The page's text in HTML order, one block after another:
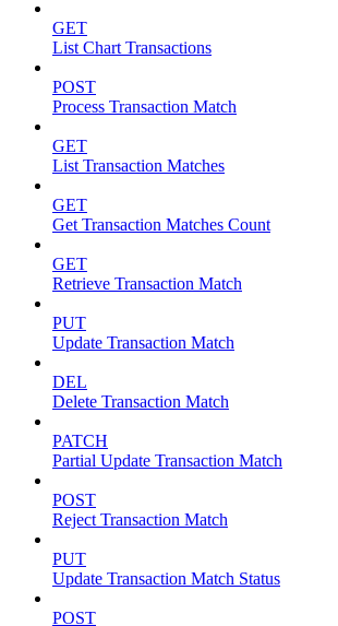
GET
List Chart Transactions
POST
Process Transaction Match
GET
List Transaction Matches
GET
Get Transaction Matches Count
GET
Retrieve Transaction Match
PUT
Update Transaction Match
DEL
Delete Transaction Match
PATCH
Partial Update Transaction Match
POST
Reject Transaction Match
PUT
Update Transaction Match Status
POST